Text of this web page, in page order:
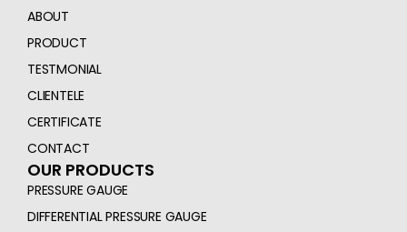
ABOUT
PRODUCT
TESTMONIAL
CLIENTELE
CERTIFICATE
CONTACT
OUR PRODUCTS
PRESSURE GAUGE
DIFFERENTIAL PRESSURE GAUGE